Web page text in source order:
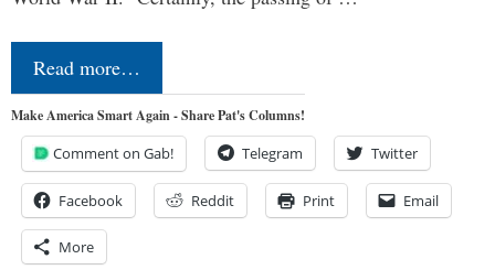
Read more…
Make America Smart Again - Share Pat's Columns!
Comment on Gab! Telegram Twitter
Facebook Reddit Print Email
More